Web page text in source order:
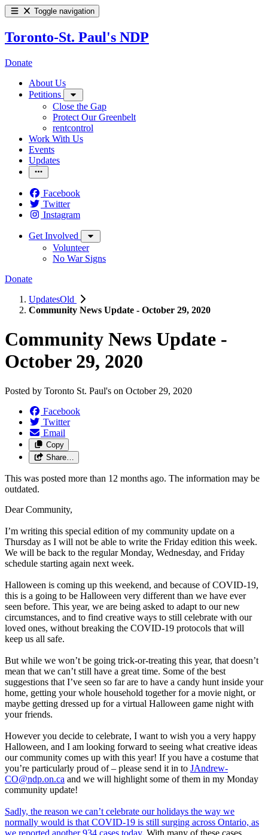
Toggle navigation
Toronto-St. Paul's NDP
Donate
About Us
Petitions
Close the Gap
Protect Our Greenbelt
rentcontrol
Work With Us
Events
Updates
Facebook
Twitter
Instagram
Get Involved
Volunteer
No War Signs
Donate
UpdatesOld
Community News Update - October 29, 2020
Community News Update -
October 29, 2020
Posted by Toronto St. Paul's on October 29, 2020
Facebook
Twitter
Email
Copy
Share…
This was posted more than 12 months ago. The information may be
outdated.
Dear Community,
I’m writing this special edition of my community update on a
Thursday as I will not be able to write the Friday edition this week.
We will be back to the regular Monday, Wednesday, and Friday
schedule starting again next week.
Halloween is coming up this weekend, and because of COVID-19,
this is a going to be Halloween very different than we have ever
seen before. This year, we are being asked to adapt to our new
circumstances, and to find creative ways to still celebrate with our
loved ones, without breaking the COVID-19 protocols that will
keep us all safe.
But while we won’t be going trick-or-treating this year, that doesn’t
mean that we can’t still have a great time. Some of the best
suggestions that I’ve seen so far are to have a candy hunt inside your
home, getting your whole household together for a movie night, or
maybe getting dressed up for a virtual Halloween game night with
your friends.
However you decide to celebrate, I want to wish you a very happy
Halloween, and I am looking forward to seeing what creative ideas
our community comes up with this year! If you have a costume that
you’re particularly proud of – please send it in to JAndrew-
CO@ndp.on.ca and we will highlight some of them in my Monday
community update!
Sadly, the reason we can’t celebrate our holidays the way we
normally would is that COVID-19 is still surging across Ontario, as
we reported another 934 cases today. With many of these cases